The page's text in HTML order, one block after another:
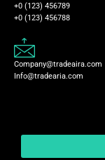
+0 (123) 456789
+0 (123) 456788
Company@tradeaira.com
Info@tradearia.com